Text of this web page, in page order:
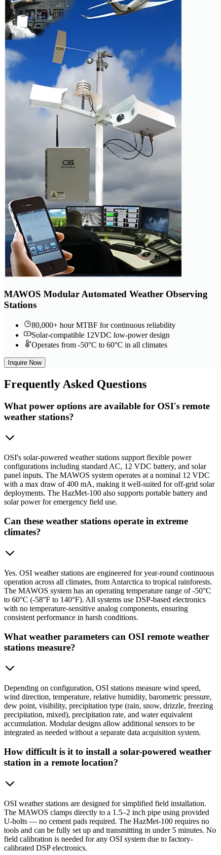
MAWOS Modular Automated Weather Observing
Stations
80,000+ hour MTBF for continuous reliability
Solar-compatible 12VDC low-power design
Operates from -50°C to 60°C in all climates
Inquire Now
Frequently Asked Questions
What power options are available for OSI's remote
weather stations?
OSI's solar-powered weather stations support flexible power
configurations including standard AC, 12 VDC battery, and solar
panel inputs. The MAWOS system operates at a nominal 12 VDC
with a max draw of 400 mA, making it well-suited for off-grid solar
deployments. The HazMet-100 also supports portable battery and
solar power for emergency field use.
Can these weather stations operate in extreme
climates?
Yes. OSI weather stations are engineered for year-round continuous
operation across all climates, from Antarctica to tropical rainforests.
The MAWOS system has an operating temperature range of -50°C
to 60°C (-58°F to 140°F). All systems use DSP-based electronics
with no temperature-sensitive analog components, ensuring
consistent performance in harsh conditions.
What weather parameters can OSI remote weather
stations measure?
Depending on configuration, OSI stations measure wind speed,
wind direction, temperature, relative humidity, barometric pressure,
dew point, visibility, precipitation type (rain, snow, drizzle, freezing
precipitation, mixed), precipitation rate, and water equivalent
accumulation. Modular designs allow additional sensors to be
integrated as needed without a separate data acquisition system.
How difficult is it to install a solar-powered weather
station in a remote location?
OSI weather stations are designed for simplified field installation.
The MAWOS clamps directly to a 1.5–2 inch pipe using provided
U-bolts — no cement pads required. The HazMet-100 requires no
tools and can be fully set up and transmitting in under 5 minutes. No
field calibration is needed for any OSI system due to factory-
calibrated DSP electronics.